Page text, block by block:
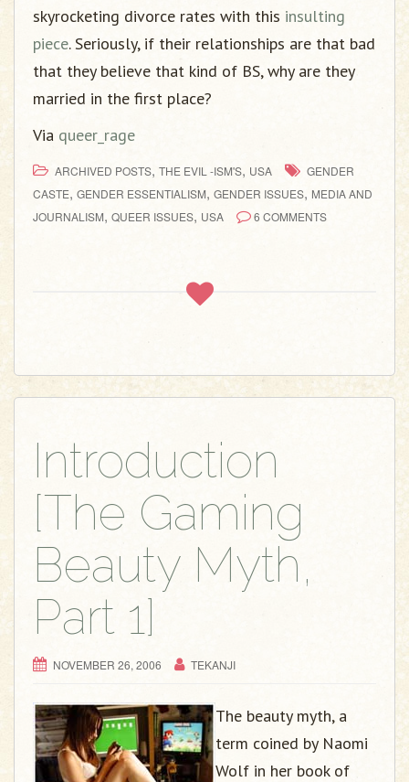
skyrocketing divorce rates with this insulting
piece. Seriously, if their relationships are that bad
that they believe that kind of BS, why are they
married in the first place?
Via queer_rage
ARCHIVED POSTS, THE EVIL -ISM'S, USA
GENDER
CASTE, GENDER ESSENTIALISM, GENDER ISSUES, MEDIA AND
JOURNALISM, QUEER ISSUES, USA 6 COMMENTS
Introduction
[The Gaming
Beauty Myth,
Part 1]
NOVEMBER 26, 2006 TEKANJI
The beauty myth, a
term coined by Naomi
Wolf in her book of